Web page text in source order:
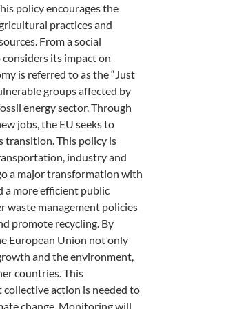
policy encourages the
practices and
From a social
its impact on
is referred to as the “Just
groups affected by
energy sector. Through
jobs, the EU seeks to
transition. This policy is
industry and
a major transformation with
a more efficient public
management policies
promote recycling. By
European Union not only
and the environment,
countries. This
action is needed to
change. Monitoring will